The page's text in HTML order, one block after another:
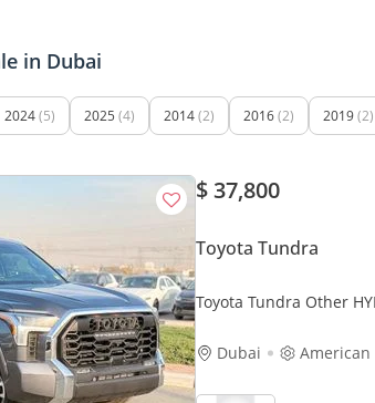
in Dubai
2024(5) 2025 (4) 2014(2) 2016(2) 2019(2)
$ 37,800
Toyota Tundra
Toyota Tundra Other
Dubai
American